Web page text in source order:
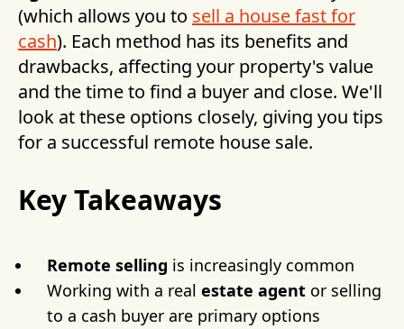
(which allows you to sell a house fast for
cash). Each method has its benefits and
drawbacks, affecting your property's value
and the time to find a buyer and close. We'll
look at these options closely, giving you tips
for a successful remote house sale.
Key Takeaways
Remote selling is increasingly common
Working with a real estate agent or selling
to a cash buyer are primary options